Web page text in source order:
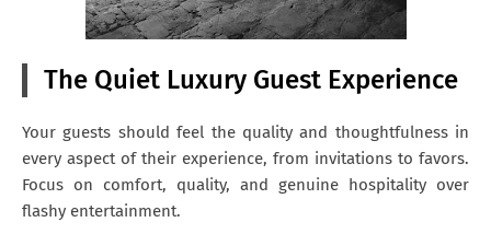
The Quiet Luxury Guest Experience
Your guests should feel the quality and thoughtfulness in
every aspect of their experience, from invitations to favors.
Focus on comfort, quality, and genuine hospitality over
flashy entertainment.